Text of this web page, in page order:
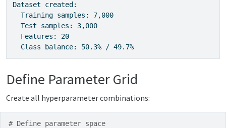
Dataset created:
  Training samples: 7,000
  Test samples: 3,000
  Features: 20
  Class balance: 50.3% / 49.7%
Define Parameter Grid
Create all hyperparameter combinations:
# Define parameter space